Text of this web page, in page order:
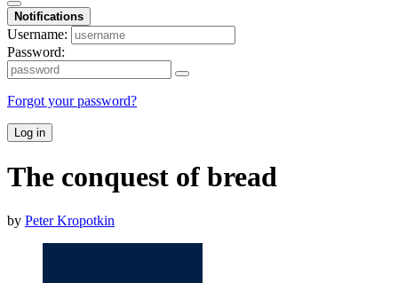
Notifications
Username:
Password:
Forgot your password?
Log in
The conquest of bread
by Peter Kropotkin